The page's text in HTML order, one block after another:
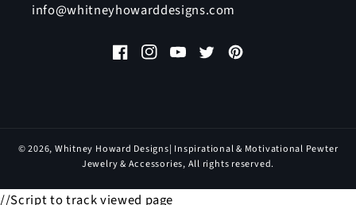
info@whitneyhowarddesigns.com
FacebookInstagramYouTubeTwitterPinterest
© 2026, Whitney Howard Designs| Inspirational & Motivational Pewter
Jewelry & Accessories, All rights reserved.
//Script to track viewed page